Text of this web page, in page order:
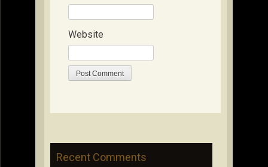
Website
Recent Comments